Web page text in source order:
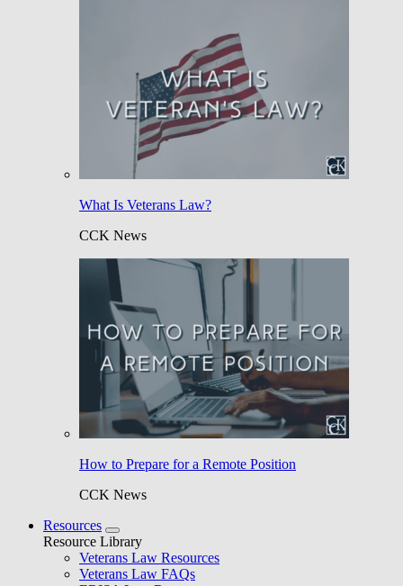
What Is Veterans Law?
CCK News
How to Prepare for a Remote Position
CCK News
Resources
Resource Library
Veterans Law Resources
Veterans Law FAQs